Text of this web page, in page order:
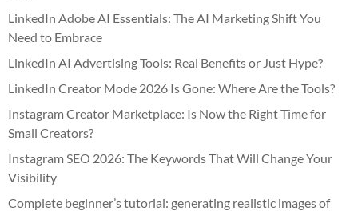
LinkedIn Adobe AI Essentials: The AI Marketing Shift You
Need to Embrace
LinkedIn AI Advertising Tools: Real Benefits or Just Hype?
LinkedIn Creator Mode 2026 Is Gone: Where Are the Tools?
Instagram Creator Marketplace: Is Now the Right Time for
Small Creators?
Instagram SEO 2026: The Keywords That Will Change Your
Visibility
Complete beginner’s tutorial: generating realistic images of